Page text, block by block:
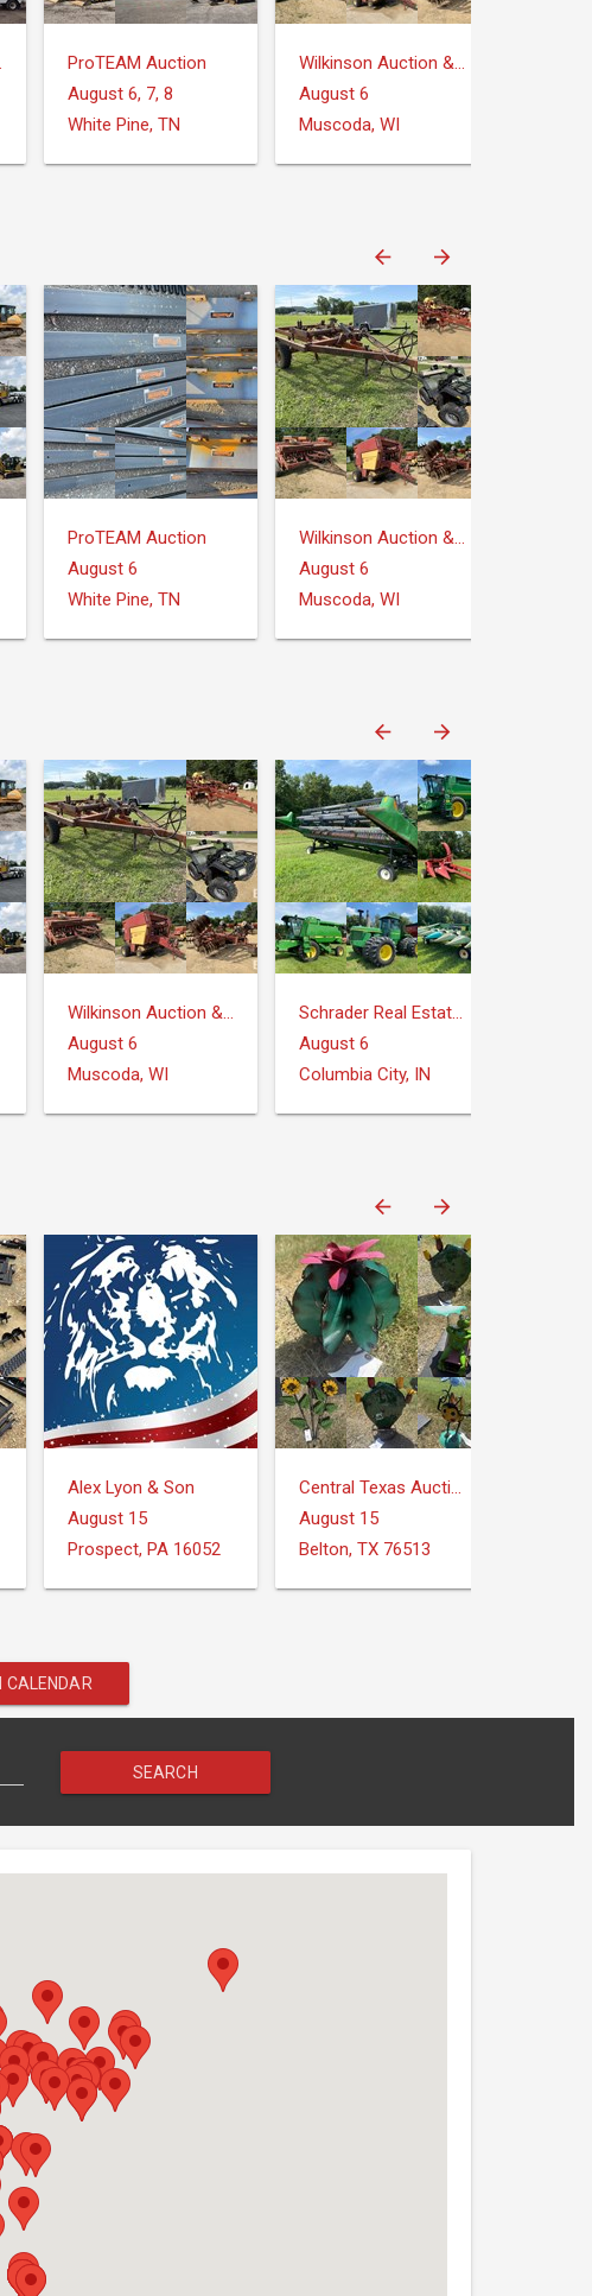
Inc.
ProTEAM Auction
August 6, 7, 8
White Pine, TN
Wilkinson Auction & Realty
August 6
Muscoda, WI
ProTEAM Auction
August 6
White Pine, TN
Wilkinson Auction & Realty
August 6
Muscoda, WI
Wilkinson Auction & Realty
August 6
Muscoda, WI
Schrader Real Estate and Auction Company
August 6
Columbia City, IN
Alex Lyon & Son
August 15
Prospect, PA 16052
Central Texas Auction Services
August 15
Belton, TX 76513
CALENDAR
SEARCH